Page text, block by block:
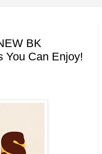
BK
You Can Enjoy!